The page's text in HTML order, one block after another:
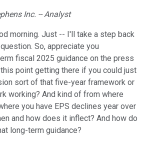
Inc. -- Analyst
morning. Just -- I'll take a step back
So, appreciate you
fiscal 2025 guidance on the press
point getting there if you could just
sort of that five-year framework or
working? And kind of from where
you have EPS declines year over
and how does it inflect? And how do
long-term guidance?